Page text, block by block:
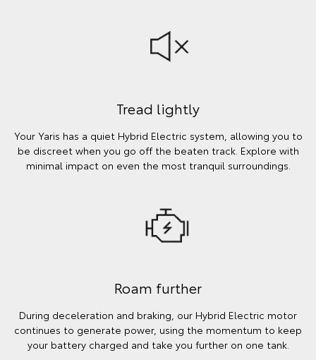
Tread lightly
Your Yaris has a quiet Hybrid Electric system, allowing you to
be discreet when you go off the beaten track. Explore with
minimal impact on even the most tranquil surroundings.
Roam further
During deceleration and braking, our Hybrid Electric motor
continues to generate power, using the momentum to keep
your battery charged and take you further on one tank.